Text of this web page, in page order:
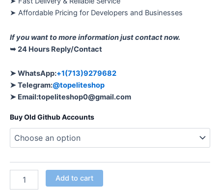
➤ Affordable Pricing for Developers and Businesses
If you want to more information just contact now.
➥ 24 Hours Reply/Contact
➤ WhatsApp:+1(713)9279682
➤ Telegram:@topeliteshop
➤ Email:topeliteshop0@gmail.com
Buy Old Github Accounts
Add to cart